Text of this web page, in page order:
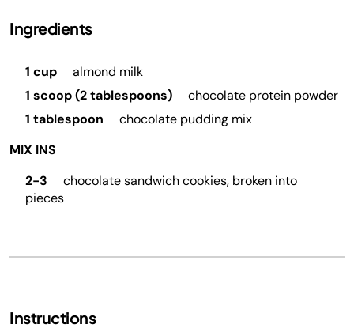
Ingredients
1 cup
almond milk
1 scoop (2 tablespoons)
chocolate protein powder
1 tablespoon
chocolate pudding mix
MIX INS
2-3
chocolate sandwich cookies, broken into
pieces
Instructions